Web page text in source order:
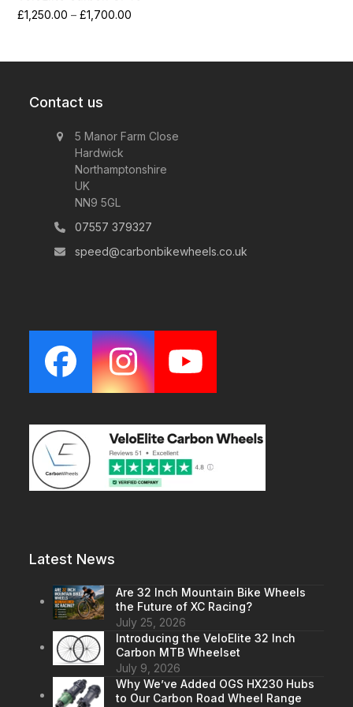
£1,250.00 – £1,700.00
through
Contact us
5 Manor Farm Close
Hardwick
Northamptonshire
UK
NN9 5GL
07557 379327
speed@carbonbikewheels.co.uk
Facebook
Instagram
YouTube
Latest News
Are 32 Inch Mountain Bike Wheels
the Future of XC Racing?
July 25, 2026
Introducing the VeloElite 32 Inch
Carbon MTB Wheelset
July 9, 2026
Why We’ve Added OGS HX230 Hubs
to Our Carbon Road Wheel Range